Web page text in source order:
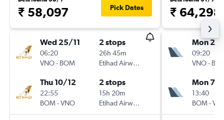
₹ 58,097 Pick Dates
Wed 25/11
06:20
VNO- BOM
2 stops
26h 45m
Etihad Airways
Thu 10/12
22:55
BOM-VNO
2 stops
15h 20m
Etihad Airways
₹ 64,298
Mon 23/
09:20
VNO-
Mon 7/
13:40
BOM-